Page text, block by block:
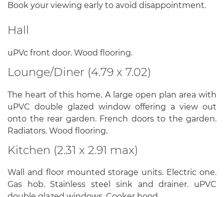
Book your viewing early to avoid disappointment.
Hall
uPVc front door. Wood flooring.
Lounge/Diner (4.79 x 7.02)
The heart of this home. A large open plan area with
uPVC double glazed window offering a view out
onto the rear garden. French doors to the garden.
Radiators. Wood flooring.
Kitchen (2.31 x 2.91 max)
Wall and floor mounted storage units. Electric one.
Gas hob. Stainless steel sink and drainer. uPVC